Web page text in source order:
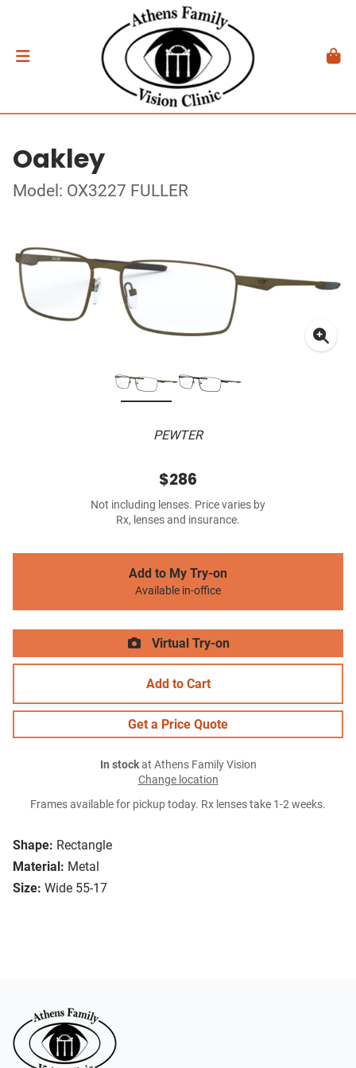
Oakley
Model: OX3227 FULLER
PEWTER
Shape: Rectangle
Material: Metal
Size: Wide 55-17
$286
Not including lenses. Price varies by
Rx, lenses and insurance.
Add to My Try-on
Available in-office
Virtual Try-on
Add to Cart
Get a Price Quote
In stockat Athens Family Vision
Change location
Frames available for pickup today. Rx lenses take 1-2 weeks.